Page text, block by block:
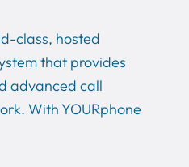
class, hosted
that provides
advanced call
With YOURphone